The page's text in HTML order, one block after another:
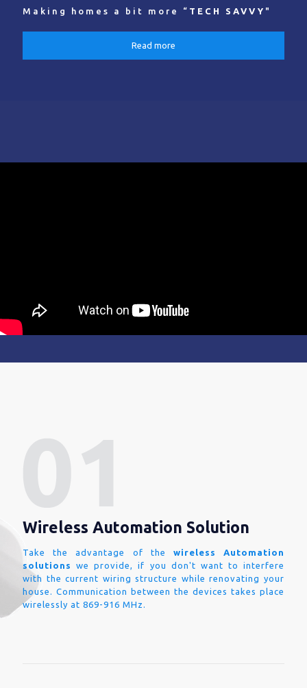
Making homes a bit more “ TECH SAVVY "
Read more
Wireless Automation Solution
Take the advantage of the wireless Automation
solutions
we provide, if you don't want to interfere
with the current wiring structure while renovating your
house. Communication between the devices takes place
wirelessly at 869-916 MHz.